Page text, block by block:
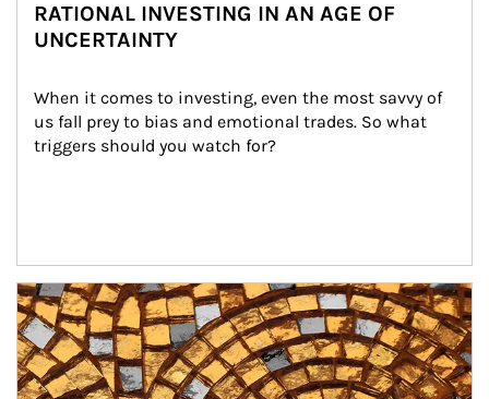
RATIONAL INVESTING IN AN AGE OF
UNCERTAINTY
When it comes to investing, even the most savvy of
us fall prey to bias and emotional trades. So what
triggers should you watch for?
Article Image